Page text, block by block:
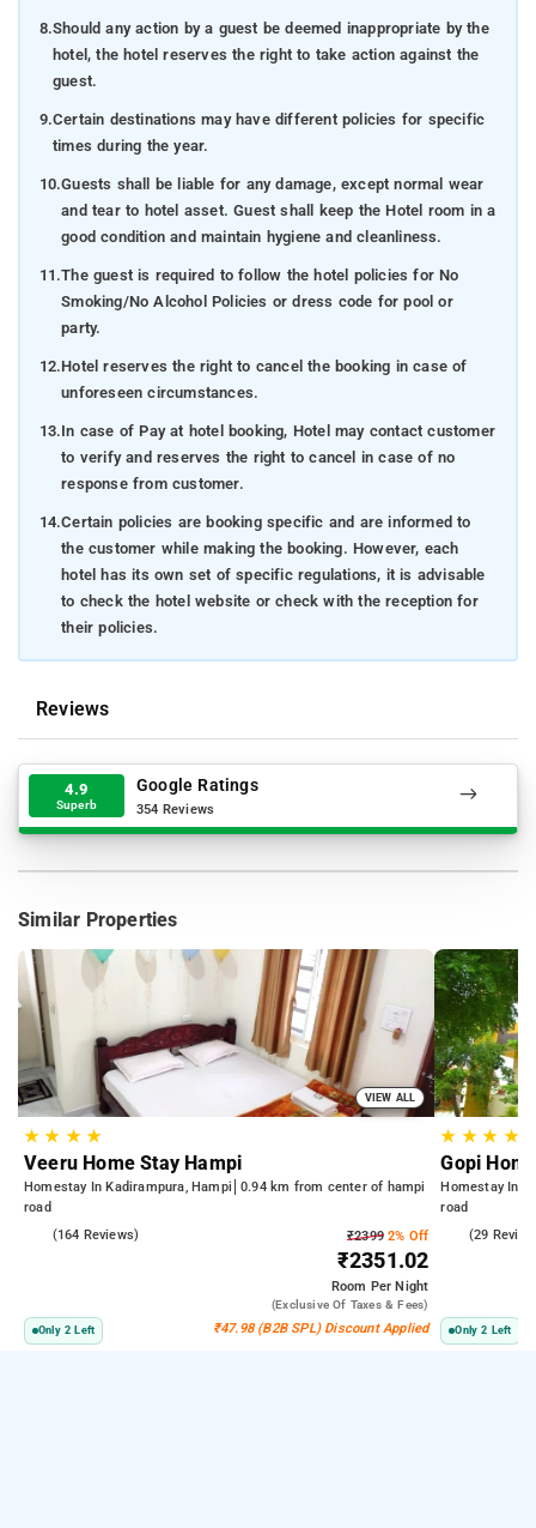
8.Should any action by a guest be deemed inappropriate by the
hotel, the hotel reserves the right to take action against the
guest.
9.Certain destinations may have different policies for specific
times during the year.
10.Guests shall be liable for any damage, except normal wear
and tear to hotel asset. Guest shall keep the Hotel room in a
good condition and maintain hygiene and cleanliness.
11.The guest is required to follow the hotel policies for No
Smoking/No Alcohol Policies or dress code for pool or
party.
12.Hotel reserves the right to cancel the booking in case of
unforeseen circumstances.
13.In case of Pay at hotel booking, Hotel may contact customer
to verify and reserves the right to cancel in case of no
response from customer.
14.Certain policies are booking specific and are informed to
the customer while making the booking. However, each
hotel has its own set of specific regulations, it is advisable
to check the hotel website or check with the reception for
their policies.
Reviews
4.9
Superb
Google Ratings
354 Reviews
Similar Properties
VIEW ALL
★★ ★★
Veeru Home Stay Hampi
Homestay In Kadirampura, Hampi
0.94 km from center of hampi
road
(164 Reviews) ₹23992% Off
₹2351.02
Room Per Night
(exclusive Of Taxes & Fees)
Only 2 Left ₹47.98 (B2B SPL) Discount Applied
★ ★★ ★
Gopi
Homestay In
road
(29
Only 2 Left